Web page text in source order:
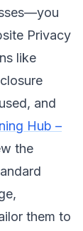
Privacy
like
and
Hub –
the
them to